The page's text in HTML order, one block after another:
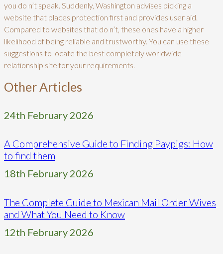
you do n’t speak. Suddenly, Washington advises picking a
website that places protection first and provides user aid.
Compared to websites that do n’t, these ones have a higher
likelihood of being reliable and trustworthy. You can use these
suggestions to locate the best completely worldwide
relationship site for your requirements.
Other Articles
24th February 2026
A Comprehensive Guide to Finding Paypigs: How
to find them
18th February 2026
The Complete Guide to Mexican Mail Order Wives
and What You Need to Know
12th February 2026